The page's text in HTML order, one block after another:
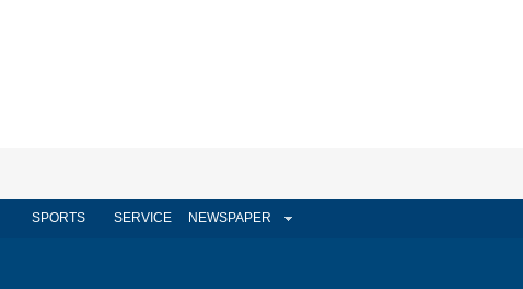
SPORTS SERVICE NEWSPAPER